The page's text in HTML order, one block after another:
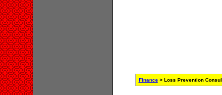
Finance> Loss Prevention